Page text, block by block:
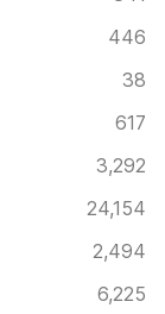
446
38
617
3,292
24,154
2,494
6,225